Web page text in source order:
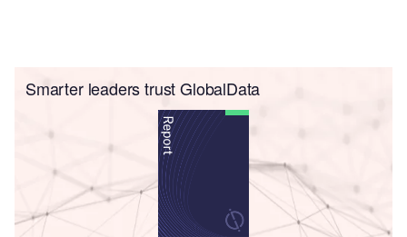
Smarter leaders trust GlobalData